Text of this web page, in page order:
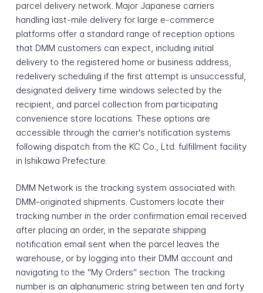
parcel delivery network. Major Japanese carriers
handling last-mile delivery for large e-commerce
platforms offer a standard range of reception options
that DMM customers can expect, including initial
delivery to the registered home or business address,
redelivery scheduling if the first attempt is unsuccessful,
designated delivery time windows selected by the
recipient, and parcel collection from participating
convenience store locations. These options are
accessible through the carrier's notification systems
following dispatch from the KC Co., Ltd. fulfillment facility
in Ishikawa Prefecture.
DMM Network is the tracking system associated with
DMM-originated shipments. Customers locate their
tracking number in the order confirmation email received
after placing an order, in the separate shipping
notification email sent when the parcel leaves the
warehouse, or by logging into their DMM account and
navigating to the "My Orders" section. The tracking
number is an alphanumeric string between ten and forty